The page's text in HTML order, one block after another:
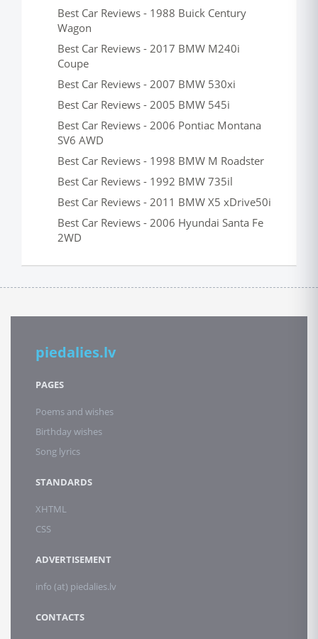
Best Car Reviews - 1988 Buick Century
Wagon
Best Car Reviews - 2017 BMW M240i
Coupe
Best Car Reviews - 2007 BMW 530xi
Best Car Reviews - 2005 BMW 545i
Best Car Reviews - 2006 Pontiac Montana
SV6 AWD
Best Car Reviews - 1998 BMW M Roadster
Best Car Reviews - 1992 BMW 735il
Best Car Reviews - 2011 BMW X5 xDrive50i
Best Car Reviews - 2006 Hyundai Santa Fe
2WD
piedalies.lv
PAGES
Poems and wishes
Birthday wishes
Song lyrics
STANDARDS
XHTML
CSS
ADVERTISEMENT
info (at) piedalies.lv
CONTACTS